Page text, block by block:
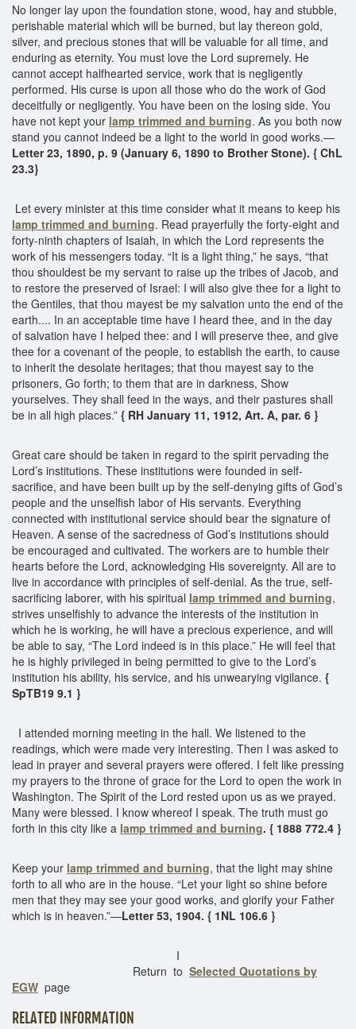
No longer lay upon the foundation stone, wood, hay and stubble,
perishable material which will be burned, but lay thereon gold,
silver, and precious stones that will be valuable for all time, and
enduring as eternity. You must love the Lord supremely. He
cannot accept halfhearted service, work that is negligently
performed. His curse is upon all those who do the work of God
deceitfully or negligently. You have been on the losing side. You
have not kept your lamp trimmed and burning. As you both now
stand you cannot indeed be a light to the world in good works.—
Letter 23, 1890, p. 9 (January 6, 1890 to Brother Stone). { ChL
23.3}
Let every minister at this time consider what it means to keep his
lamp trimmed and burning. Read prayerfully the forty-eight and
forty-ninth chapters of Isaiah, in which the Lord represents the
work of his messengers today. “It is a light thing,” he says, “that
thou shouldest be my servant to raise up the tribes of Jacob, and
to restore the preserved of Israel: I will also give thee for a light to
the Gentiles, that thou mayest be my salvation unto the end of the
earth.... In an acceptable time have I heard thee, and in the day
of salvation have I helped thee: and I will preserve thee, and give
thee for a covenant of the people, to establish the earth, to cause
to inherit the desolate heritages; that thou mayest say to the
prisoners, Go forth; to them that are in darkness, Show
yourselves. They shall feed in the ways, and their pastures shall
be in all high places.” { RH January 11, 1912, Art. A, par. 6 }
Great care should be taken in regard to the spirit pervading the
Lord’s institutions. These institutions were founded in self-
sacrifice, and have been built up by the self-denying gifts of God’s
people and the unselfish labor of His servants. Everything
connected with institutional service should bear the signature of
Heaven. A sense of the sacredness of God’s institutions should
be encouraged and cultivated. The workers are to humble their
hearts before the Lord, acknowledging His sovereignty. All are to
live in accordance with principles of self-denial. As the true, self-
sacrificing laborer, with his spiritual lamp trimmed and burning,
strives unselfishly to advance the interests of the institution in
which he is working, he will have a precious experience, and will
be able to say, “The Lord indeed is in this place.” He will feel that
he is highly privileged in being permitted to give to the Lord’s
institution his ability, his service, and his unwearying vigilance. {
SpTB19 9.1 }
I attended morning meeting in the hall. We listened to the
readings, which were made very interesting. Then I was asked to
lead in prayer and several prayers were offered. I felt like pressing
my prayers to the throne of grace for the Lord to open the work in
Washington. The Spirit of the Lord rested upon us as we prayed.
Many were blessed. I know whereof I speak. The truth must go
forth in this city like a lamp trimmed and burning. { 1888 772.4 }
Keep your lamp trimmed and burning, that the light may shine
forth to all who are in the house. “Let your light so shine before
men that they may see your good works, and glorify your Father
which is in heaven.”—Letter 53, 1904. { 1NL 106.6 }
I
Return to Selected Quotations by
EGW page
RELATED INFORMATION